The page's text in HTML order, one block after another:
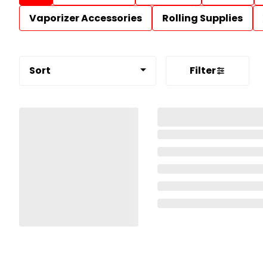
Vaporizer Accessories
Rolling Supplies
Sort Filter